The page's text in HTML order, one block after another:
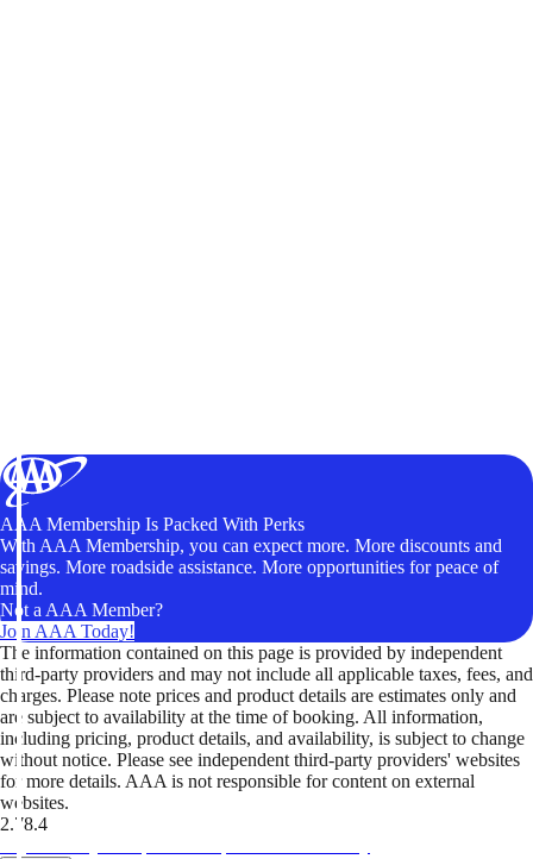
AAA Membership Is Packed With Perks
With AAA Membership, you can expect more. More discounts and
savings. More roadside assistance. More opportunities for peace of
mind.
Not a AAA Member?
Join AAA Today!
The information contained on this page is provided by independent
third-party providers and may not include all applicable taxes, fees, and
charges. Please note prices and product details are estimates only and
are subject to availability at the time of booking. All information,
including pricing, product details, and availability, is subject to change
without notice. Please see independent third-party providers' websites
for more details. AAA is not responsible for content on external
websites.
2.78.4